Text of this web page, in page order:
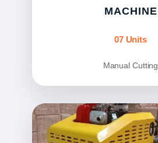
MACHINE
07 Units
Manual Cutting